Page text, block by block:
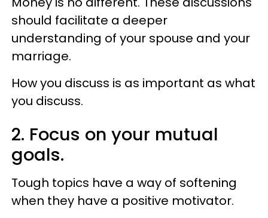
should facilitate a deeper
understanding of your spouse and your
marriage.
How you discuss is as important as what
you discuss.
2. Focus on your mutual
goals.
Tough topics have a way of softening
when they have a positive motivator.